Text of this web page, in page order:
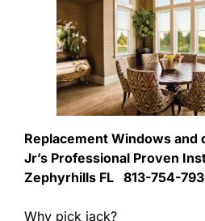
Replacement Windows and
Jr’s Professional Proven
Zephyrhills FL 813-754-
Why pick jack?